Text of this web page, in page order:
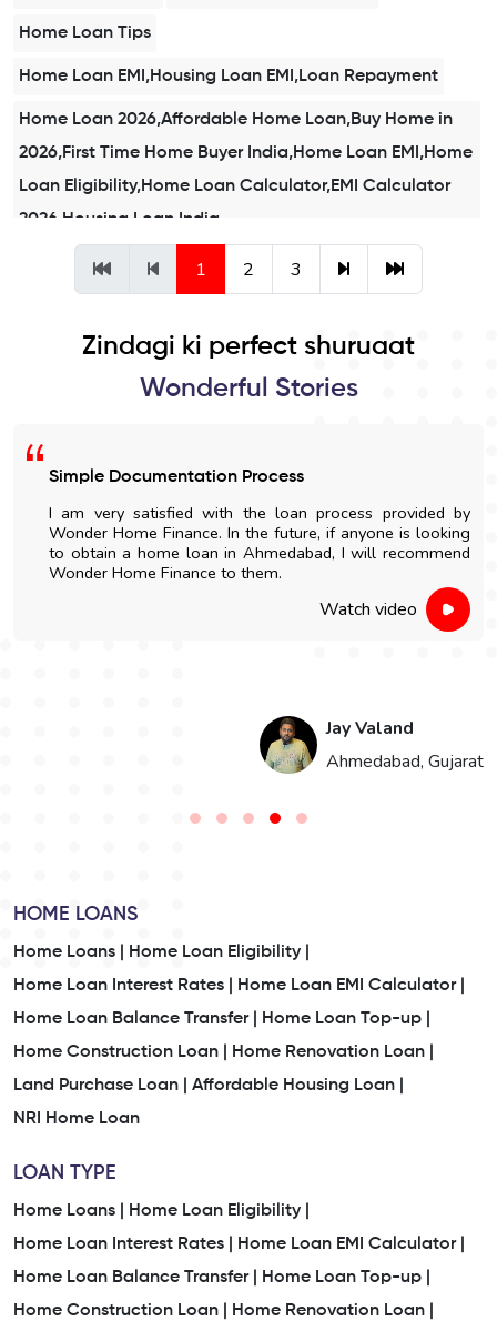
Home Loan Tips
Home Loan EMI,Housing Loan EMI,Loan Repayment
Home Loan 2026,Affordable Home Loan,Buy Home in
2026,First Time Home Buyer India,Home Loan EMI,Home
Loan Eligibility,Home Loan Calculator,EMI Calculator
2026,Housing Loan India
Affordable Home Loans
for Home Loan
Home Loan Checklist
1 2 3
Zindagi ki perfect shuruaat
Wonderful Stories
Simple Documentation Process
I am very satisfied with the loan process provided by
Wonder Home Finance. In the future, if anyone is looking
to obtain a home loan in Ahmedabad, I will recommend
Wonder Home Finance to them.
Watch video
Jay Valand
Ahmedabad, Gujarat
HOME LOANS
Home Loans |
Home Loan Eligibility |
Home Loan Interest Rates |
Home Loan EMI Calculator |
Home Loan Balance Transfer |
Home Loan Top-up |
Home Construction Loan |
Home Renovation Loan |
Land Purchase Loan |
Affordable Housing Loan |
NRI Home Loan
LOAN TYPE
Home Loans |
Home Loan Eligibility |
Home Loan Interest Rates |
Home Loan EMI Calculator |
Home Loan Balance Transfer |
Home Loan Top-up |
Home Construction Loan |
Home Renovation Loan |